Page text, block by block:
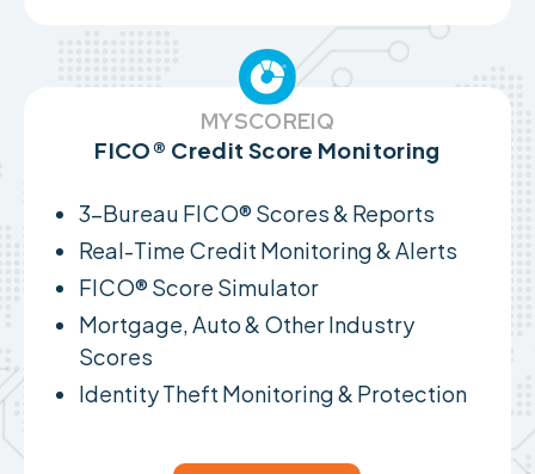
MYSCOREIQ
FICO® Credit Score Monitoring
3-Bureau FICO® Scores & Reports
Real-Time Credit Monitoring & Alerts
FICO® Score Simulator
Mortgage, Auto & Other Industry
Scores
Identity Theft Monitoring & Protection